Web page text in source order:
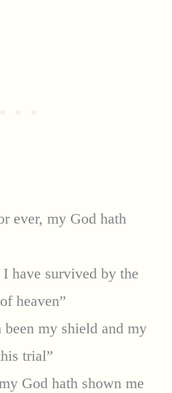
ever, my God hath
have survived by the
heaven”
my shield and my
trial”
God hath shown me